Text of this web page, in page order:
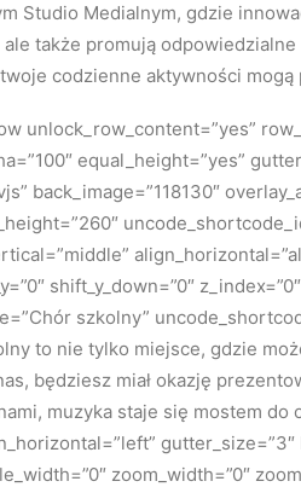
Studio Medialnym, gdzie
także promują
codzienne aktywności
unlock_row_content=”yes”
equal_height=”yes”
back_image=”118130″
shift_y_down=”0″
szkolny”
to nie tylko miejsce, gdzie
będziesz miał okazję
muzyka staje się mostem
gutter_size=”3″
zoom_width=”0″